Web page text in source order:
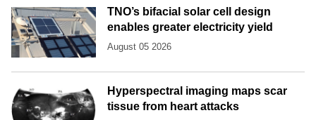
TNO’s bifacial solar cell design
enables greater electricity yield
August 05 2026
Hyperspectral imaging maps scar
tissue from heart attacks